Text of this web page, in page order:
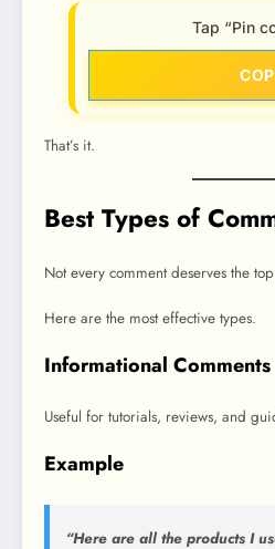
Tap “Pin
That’s it.
Best Types of
Not every comment deserves the
Here are the most effective types.
Informational Comments
Useful for tutorials, reviews, and
Example
“Here are all the products I